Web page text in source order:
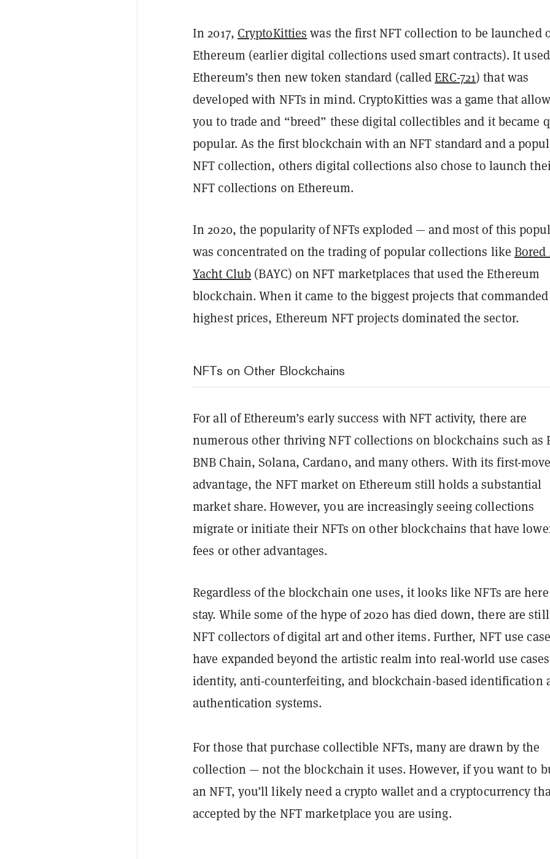
In 2017, CryptoKitties was the first NFT collection to be launched
Ethereum (earlier digital collections used smart contracts). It used
Ethereum’s then new token standard (calledERC-721) that was
developed with NFTs in mind. CryptoKitties was a game that
you to trade and “breed” these digital collectibles and it became
popular. As the first blockchain with an NFT standard and a
NFT collection, others digital collections also chose to launch
NFT collections on Ethereum.
In 2020, the popularity of NFTs exploded — and most of this
was concentrated on the trading of popular collections likeBored
Yacht Club (BAYC) on NFT marketplaces that used the Ethereum
blockchain. When it came to the biggest projects that
highest prices, Ethereum NFT projects dominated the sector.
NFTs on Other Blockchains
For all of Ethereum’s early success with NFT activity, there are
numerous other thriving NFT collections on blockchains such as
BNB Chain, Solana, Cardano, and many others. With its first-
advantage, the NFT market on Ethereum still holds a substantial
market share. However, you are increasingly seeing collections
migrate or initiate their NFTs on other blockchains that have
fees or other advantages.
Regardless of the blockchain one uses, it looks like NFTs are
stay. While some of the hype of 2020 has died down, there are
NFT collectors of digital art and other items. Further, NFT use
have expanded beyond the artistic realm into real-world use
identity, anti-counterfeiting, and blockchain-based identification
authentication systems.
For those that purchase collectible NFTs, many are drawn by the
collection — not the blockchain it uses. However, if you want to
an NFT, you’ll likely need a crypto wallet and a cryptocurrency
accepted by the NFT marketplace you are using.